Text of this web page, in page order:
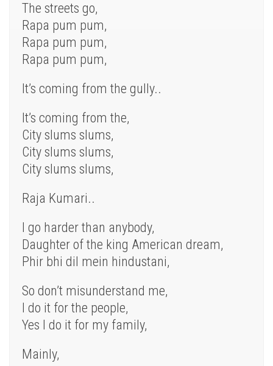
The streets go,
Rapa pum pum,
Rapa pum pum,
Rapa pum pum,
It’s coming from the gully..
It’s coming from the,
City slums slums,
City slums slums,
City slums slums,
Raja Kumari..
I go harder than anybody,
Daughter of the king American dream,
Phir bhi dil mein hindustani,
So don’t misunderstand me,
I do it for the people,
Yes I do it for my family,
Mainly,